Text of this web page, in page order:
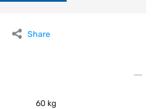
Share
60 kg